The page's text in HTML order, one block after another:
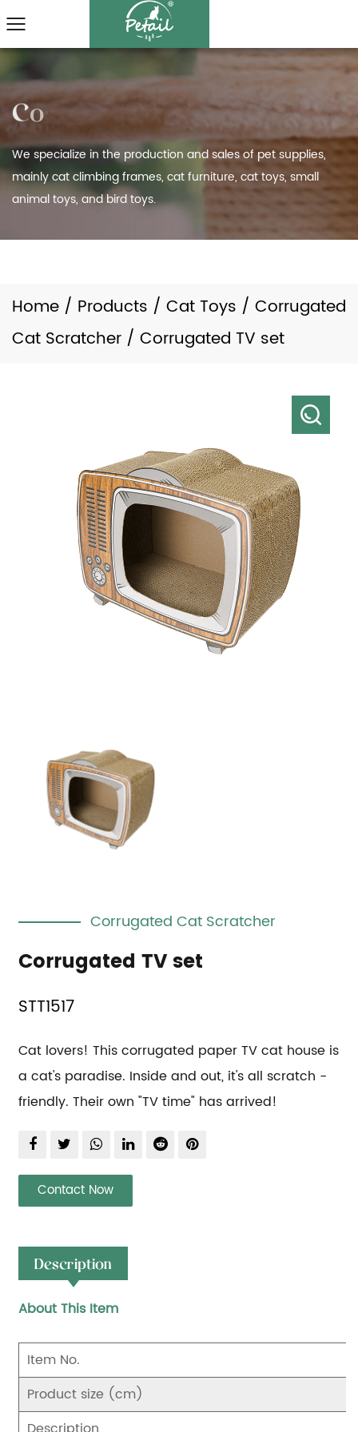
We specialize in the production and sales of pet supplies,
mainly cat climbing frames, cat furniture, cat toys, small
animal toys, and bird toys.
Home / Products / Cat Toys / Corrugated
Cat Scratcher / Corrugated TV set
Corrugated Cat Scratcher
Corrugated TV set
STT1517
Cat lovers! This corrugated paper TV cat house is
a cat's paradise. Inside and out, it's all scratch -
friendly. Their own "TV time" has arrived!
Contact Now
Description
About This Item
Item No.
Product size (cm)